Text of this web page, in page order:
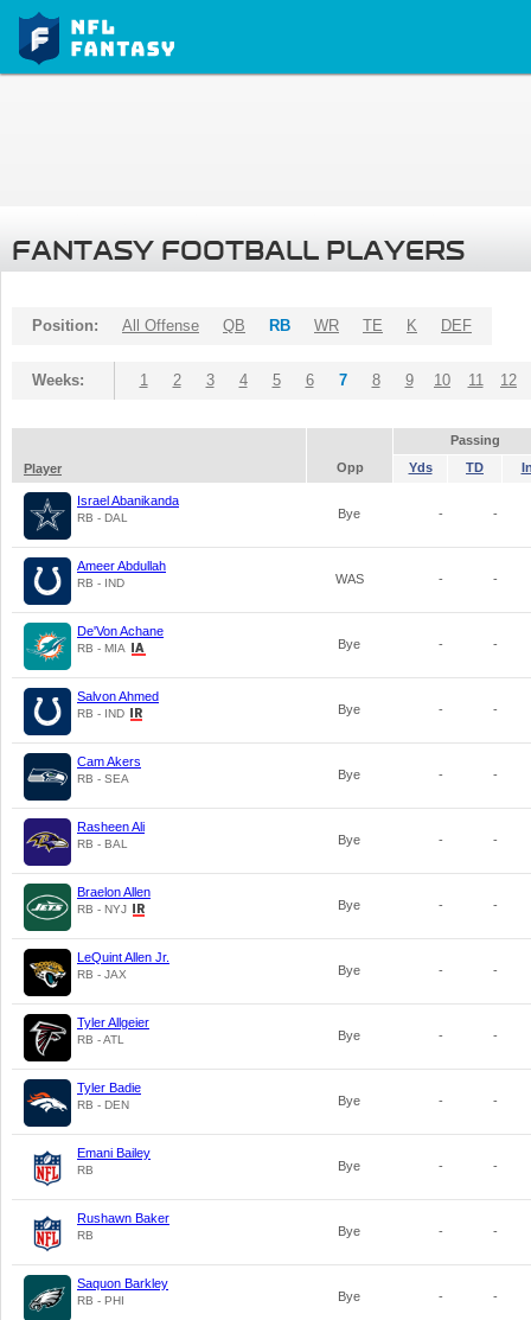
FANTASY FOOTBALL PLAYERS
Position: All Offense QB RB WR TE K DEF
Weeks: 1 2 3 4 5 6 7 8 9 10 11 12
Passing
Player
Opp Yds TD
Israel Abanikanda
RB - DAL Bye - -
Ameer Abdullah
RB - IND WAS - -
De'Von Achane
RB - MIA Bye - -
Salvon Ahmed
RB - IND Bye - -
Cam Akers
RB - SEA Bye - -
Rasheen Ali
RB - BAL Bye - -
Braelon Allen
RB - NYJ Bye - -
LeQuint Allen Jr.
RB - JAX Bye - -
Tyler Allgeier
RB - ATL Bye - -
Tyler Badie
RB - DEN Bye - -
Emani Bailey
RB Bye - -
Rushawn Baker
RB Bye - -
Saquon Barkley
RB - PHI Bye - -